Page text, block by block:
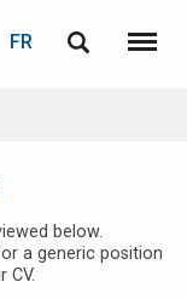
FR
Menu
below.
a generic position
CV.